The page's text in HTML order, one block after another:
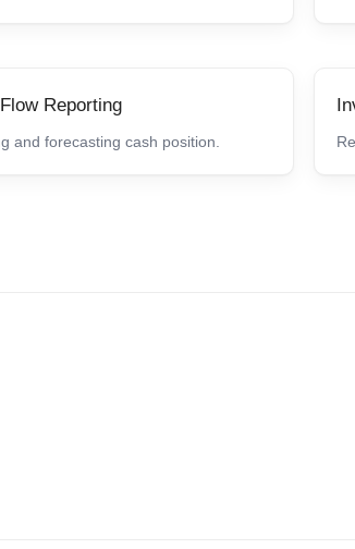
Reporting
and forecasting cash position.